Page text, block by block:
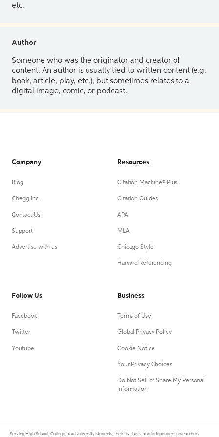
etc.
Author
Someone who was the originator and creator of
content. An author is usually tied to written content (e.g.
book, article, play, etc.), but sometimes relates to a
digital image, comic, or podcast.
Company
Blog
Chegg Inc.
Contact Us
Support
Advertise with us
Resources
Citation Machine® Plus
Citation Guides
APA
MLA
Chicago Style
Harvard Referencing
Follow Us
Facebook
Twitter
Youtube
Business
Terms of Use
Global Privacy Policy
Cookie Notice
Your Privacy Choices
Do Not Sell or Share My Personal
Information
Serving High School, College, and University students, their teachers, and independent researchers